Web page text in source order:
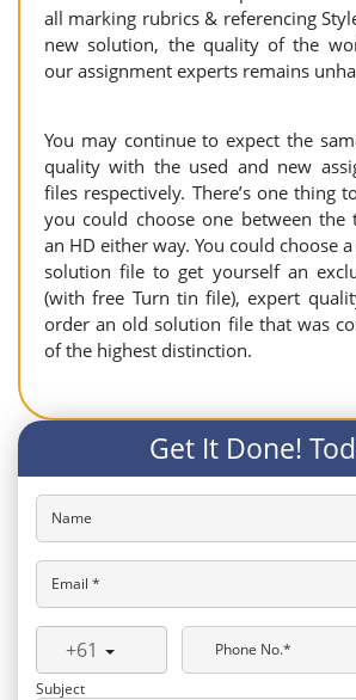
all marking rubrics & referencing
new solution, the quality of the
our assignment experts remains
You may continue to expect the
quality with the used and new
files respectively. There’s one thing
you could choose one between the
an HD either way. You could choose
solution file to get yourself an
(with free Turn tin file), expert
order an old solution file that was
of the highest distinction.
Get It Done!
Name
Email *
+61
Phone No.*
Subject